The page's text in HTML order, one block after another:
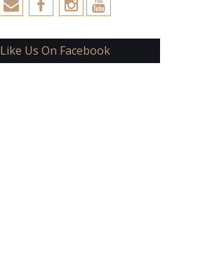
Like Us On Facebook